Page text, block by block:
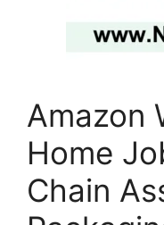
Amazon
Home
Chain